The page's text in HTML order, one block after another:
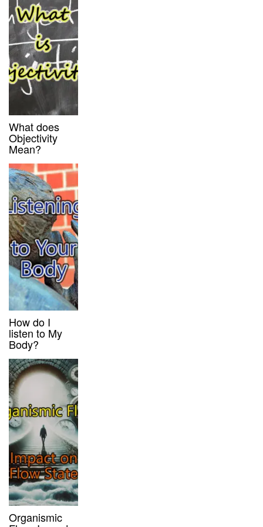
What does
Objectivity
Mean?
How do I
listen to My
Body?
Organismic